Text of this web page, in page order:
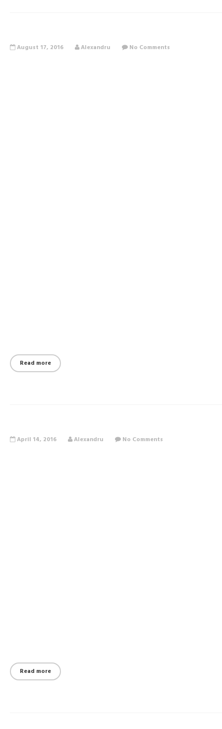
August 17, 2016 Alexandru No Comments
Read more
April 14, 2016 Alexandru No Comments
Read more